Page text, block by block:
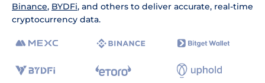
Binance, BYDFi, and others to deliver accurate, real-time
cryptocurrency data.